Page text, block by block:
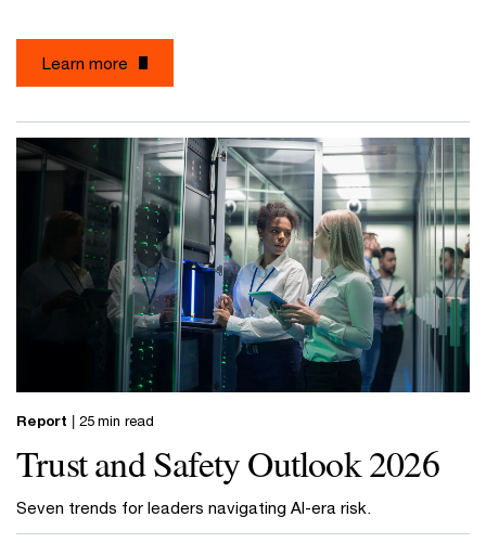
Learn more
Report | 25 min read
Trust and Safety Outlook 2026
Seven trends for leaders navigating AI-era risk.